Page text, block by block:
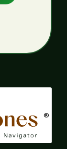
®